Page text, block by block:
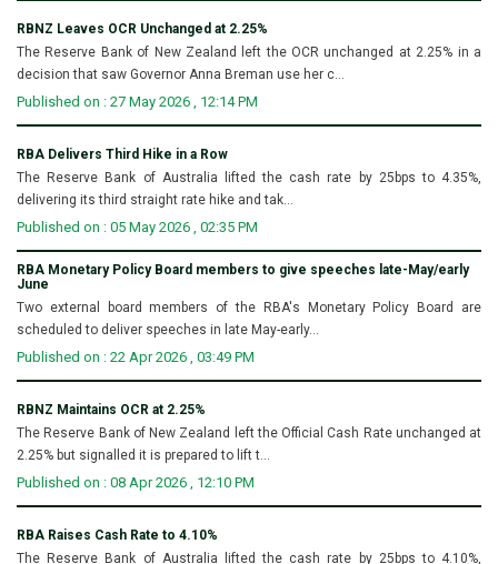
RBNZ Leaves OCR Unchanged at 2.25%
The Reserve Bank of New Zealand left the OCR unchanged at 2.25% in a
decision that saw Governor Anna Breman use her c...
Published on : 27 May 2026 , 12:14 PM
RBA Delivers Third Hike in a Row
The Reserve Bank of Australia lifted the cash rate by 25bps to 4.35%,
delivering its third straight rate hike and tak...
Published on : 05 May 2026 , 02:35 PM
RBA Monetary Policy Board members to give speeches late-May/early
June
Two external board members of the RBA's Monetary Policy Board are
scheduled to deliver speeches in late May-early...
Published on : 22 Apr 2026 , 03:49 PM
RBNZ Maintains OCR at 2.25%
The Reserve Bank of New Zealand left the Official Cash Rate unchanged at
2.25% but signalled it is prepared to lift t...
Published on : 08 Apr 2026 , 12:10 PM
RBA Raises Cash Rate to 4.10%
The Reserve Bank of Australia lifted the cash rate by 25bps to 4.10%,